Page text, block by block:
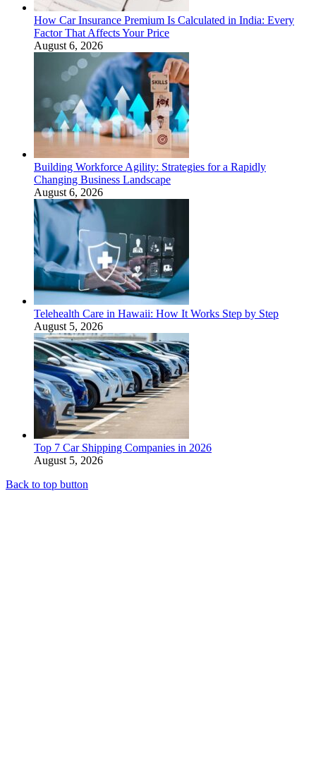
How Car Insurance Premium Is Calculated in India: Every
Factor That Affects Your Price
August 6, 2026
Building Workforce Agility: Strategies for a Rapidly
Changing Business Landscape
August 6, 2026
Telehealth Care in Hawaii: How It Works Step by Step
August 5, 2026
Top 7 Car Shipping Companies in 2026
August 5, 2026
Back to top button